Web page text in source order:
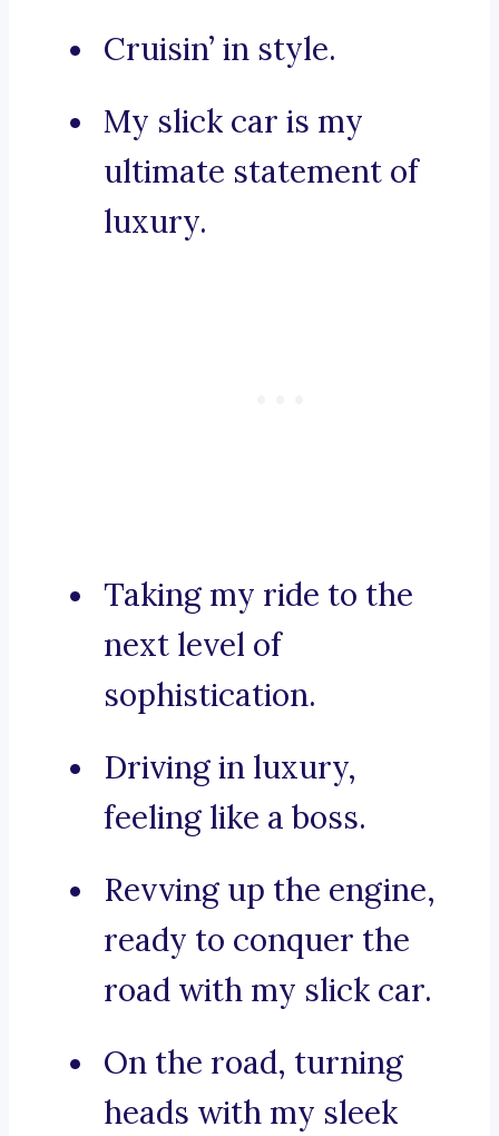
Cruisin’ in style.
My slick car is my
ultimate statement of
luxury.
Taking my ride to the
next level of
sophistication.
Driving in luxury,
feeling like a boss.
Revving up the engine,
ready to conquer the
road with my slick car.
On the road, turning
heads with my sleek